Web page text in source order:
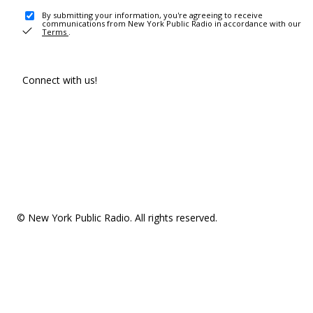
By submitting your information, you're agreeing to receive
communications from New York Public Radio in accordance with our
Terms .
Connect with us!
© New York Public Radio. All rights reserved.